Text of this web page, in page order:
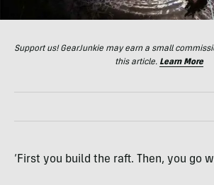
Support us! GearJunkie may earn a small
this article. Learn More
‘First you build the raft. Then, you go